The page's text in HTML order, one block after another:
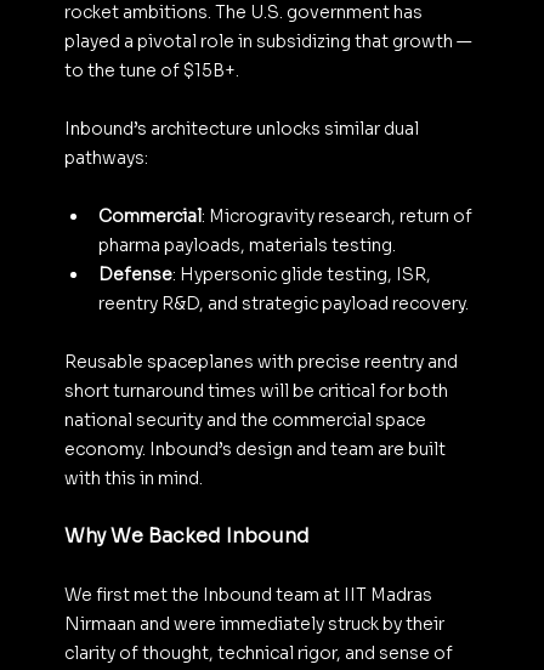
rocket ambitions. The U.S. government has
played a pivotal role in subsidizing that growth —
to the tune of $15B+.
Inbound’s architecture unlocks similar dual
pathways:
Commercial: Microgravity research, return of
pharma payloads, materials testing.
Defense: Hypersonic glide testing, ISR,
reentry R&D, and strategic payload recovery.
Reusable spaceplanes with precise reentry and
short turnaround times will be critical for both
national security and the commercial space
economy. Inbound’s design and team are built
with this in mind.
Why We Backed Inbound
We first met the Inbound team at IIT Madras
Nirmaan and were immediately struck by their
clarity of thought, technical rigor, and sense of